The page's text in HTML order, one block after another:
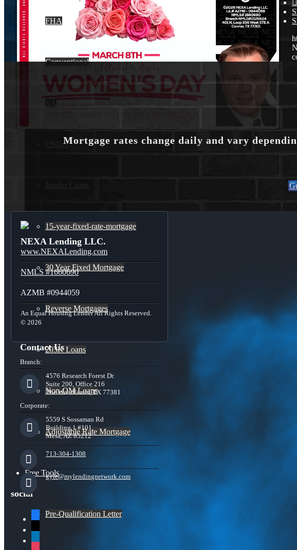
FHA
Conventional
VA
USDA
15-year-fixed-rate-mortgage
30 Year Fixed Mortgage
Reverse Mortgages
203K Loans
Non-QM Loans
Adjustable Rate Mortgage
Free Tools
Pre-Qualification Letter
Mortgage rates change daily and vary
NEXA Lending LLC.
www.NEXALending.com
NMLS #1660690
AZMB #0944059
An Equal Housing Lender All Rights Reserved.
© 2026
Contact Us
Branch:
4576 Research Forest Dr.
Suite 200, Office 216
The Woodlands, TX 77381
Corporate:
5559 S Sossaman Rd
Building 1 #101,
Mesa, AZ 85212
713-304-1308
kyle@mylendingnetwork.com
social
facebook